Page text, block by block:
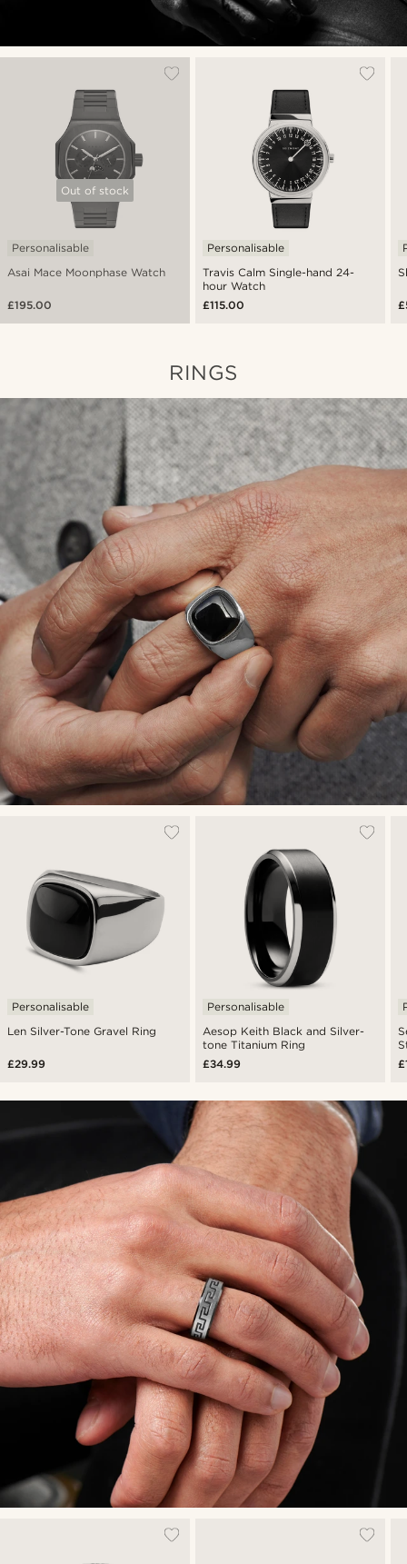
Out of stock
Asai Mace Moonphase Watch
Personalisable
£195.00
Travis Calm Single-hand 24-
hour Watch
Personalisable
£115.00
RINGS
Len Silver-Tone Gravel Ring
Personalisable
£29.99
Aesop Keith Black and Silver-
tone Titanium Ring
Personalisable
£34.99